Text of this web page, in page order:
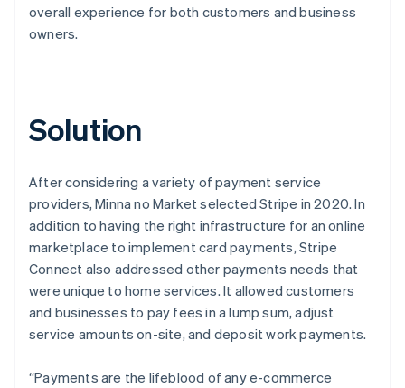
overall experience for both customers and business
owners.
Solution
After considering a variety of payment service
providers, Minna no Market selected Stripe in 2020. In
addition to having the right infrastructure for an online
marketplace to implement card payments, Stripe
Connect also addressed other payments needs that
were unique to home services. It allowed customers
and businesses to pay fees in a lump sum, adjust
service amounts on-site, and deposit work payments.
“Payments are the lifeblood of any e-commerce